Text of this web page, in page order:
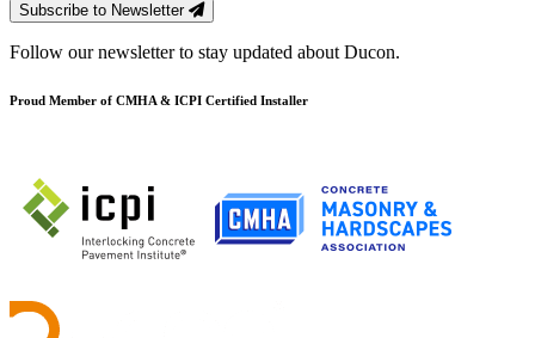
Subscribe to Newsletter
Follow our newsletter to stay updated about Ducon.
Proud Member of CMHA & ICPI Certified Installer